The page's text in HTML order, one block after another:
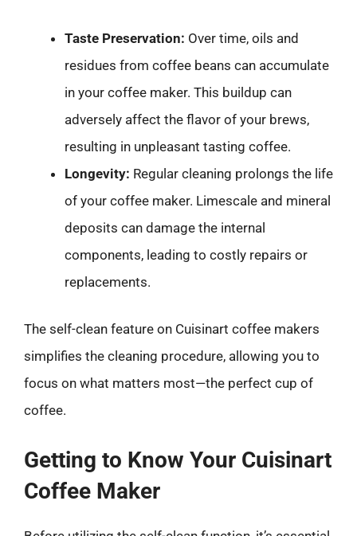
Taste Preservation: Over time, oils and
residues from coffee beans can accumulate
in your coffee maker. This buildup can
adversely affect the flavor of your brews,
resulting in unpleasant tasting coffee.
Longevity: Regular cleaning prolongs the life
of your coffee maker. Limescale and mineral
deposits can damage the internal
components, leading to costly repairs or
replacements.
The self-clean feature on Cuisinart coffee makers
simplifies the cleaning procedure, allowing you to
focus on what matters most—the perfect cup of
coffee.
Getting to Know Your Cuisinart
Coffee Maker